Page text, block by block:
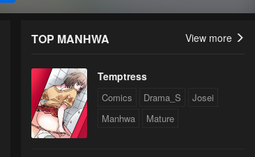
TOP MANHWA View more
Temptress
Comics Drama_S
Josei
Manhwa
Mature